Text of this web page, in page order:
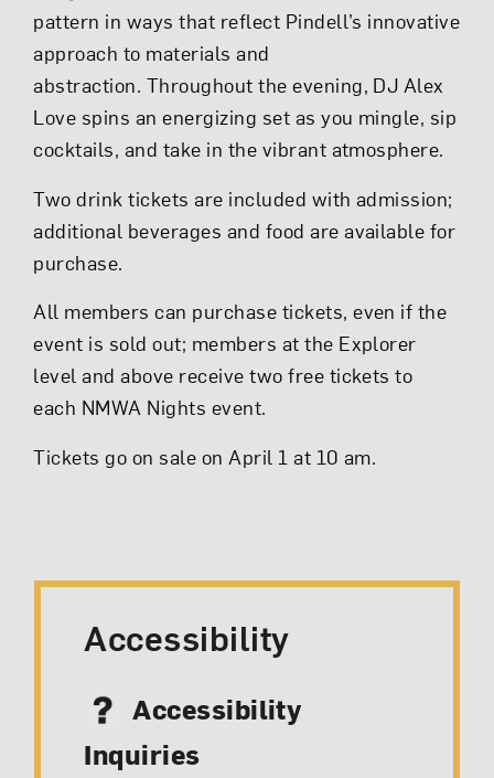
pattern in ways that reflect Pindell’s innovative
approach to materials and
abstraction. Throughout the evening, DJ Alex
Love spins an energizing set as you mingle, sip
cocktails, and take in the vibrant atmosphere.
Two drink tickets are included with admission;
additional beverages and food are available for
purchase.
All members can purchase tickets, even if the
event is sold out; members at the Explorer
level and above receive two free tickets to
each NMWA Nights event.
Tickets go on sale on April 1 at 10 am.
Accessibility
Accessibility
Inquiries